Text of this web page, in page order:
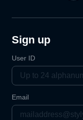
Sign up
User ID
Email